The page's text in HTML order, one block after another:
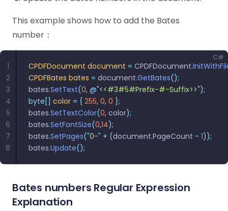
Python
SDK
Free
Trial:
Get your free 30-day trial license
instantly.
.NET
Guides
Guides
C++
Guides
PHP
Guides
Python
Node.js
Guides
React
Native
Guides
This example shows how to add the Bates
number：
C#
CPDFDocument document = CPDFDocument.
CPDFBates bates = document.GetBates();
bates.SetText(0, @"<<#3#5#Prefix-#-Suffix>>");
byte[] color = { 255, 0, 0 };
bates.SetTextColor(0, color);
bates.SetFontSize(0,14);
bates.SetPages("0-" + (document.PageCount - 1));
bates.Update();
1
2
3
4
5
6
7
8
Bates numbers Regular Expression
Explanation